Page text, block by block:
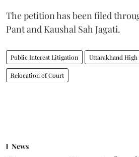
The petition has been filed
Pant and Kaushal Sah Jagati.
Public Interest Litigation Uttarakhand
Relocation of Court
News